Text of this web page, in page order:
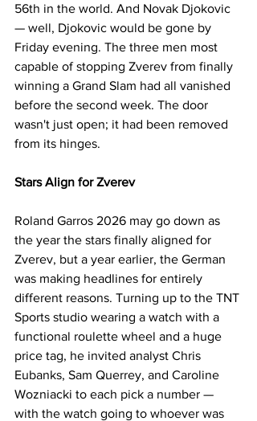
56th in the world. And Novak Djokovic
— well, Djokovic would be gone by
Friday evening. The three men most
capable of stopping Zverev from finally
winning a Grand Slam had all vanished
before the second week. The door
wasn't just open; it had been removed
from its hinges.
Stars Align for Zverev
Roland Garros 2026 may go down as
the year the stars finally aligned for
Zverev, but a year earlier, the German
was making headlines for entirely
different reasons. Turning up to the TNT
Sports studio wearing a watch with a
functional roulette wheel and a huge
price tag, he invited analyst Chris
Eubanks, Sam Querrey, and Caroline
Wozniacki to each pick a number —
with the watch going to whoever was